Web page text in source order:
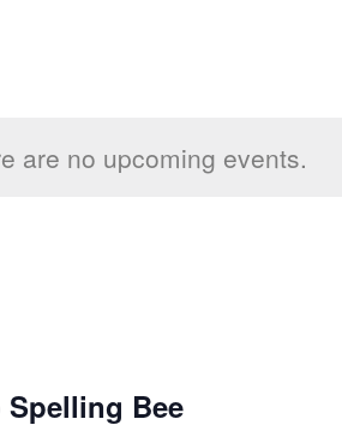
are no upcoming events.
Spelling Bee